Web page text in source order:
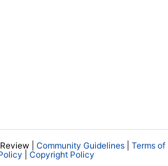
| Community Guidelines
Terms of
Copyright Policy